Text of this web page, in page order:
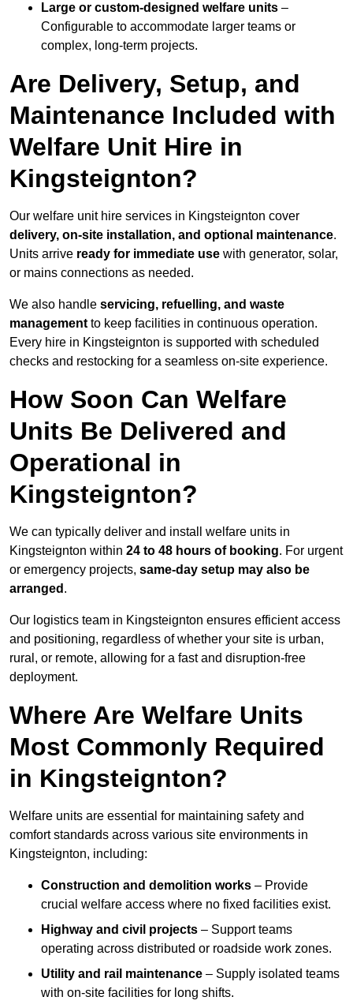
Large or custom-designed welfare units –
Configurable to accommodate larger teams or
complex, long-term projects.
Are Delivery, Setup, and
Maintenance Included with
Welfare Unit Hire in
Kingsteignton?
Our welfare unit hire services in Kingsteignton cover
delivery, on-site installation, and optional maintenance.
Units arrive ready for immediate use with generator, solar,
or mains connections as needed.
We also handle servicing, refuelling, and waste
management to keep facilities in continuous operation.
Every hire in Kingsteignton is supported with scheduled
checks and restocking for a seamless on-site experience.
How Soon Can Welfare
Units Be Delivered and
Operational in
Kingsteignton?
We can typically deliver and install welfare units in
Kingsteignton within 24 to 48 hours of booking. For urgent
or emergency projects, same-day setup may also be
arranged .
Our logistics team in Kingsteignton ensures efficient access
and positioning, regardless of whether your site is urban,
rural, or remote, allowing for a fast and disruption-free
deployment.
Where Are Welfare Units
Most Commonly Required
in Kingsteignton?
Welfare units are essential for maintaining safety and
comfort standards across various site environments in
Kingsteignton, including:
Construction and demolition works – Provide
crucial welfare access where no fixed facilities exist.
Highway and civil projects – Support teams
operating across distributed or roadside work zones.
Utility and rail maintenance – Supply isolated teams
with on-site facilities for long shifts.